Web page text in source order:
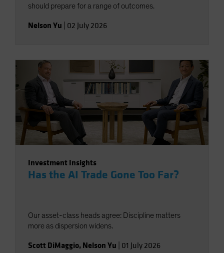
should prepare for a range of outcomes.
Nelson Yu 02 July 2026
Investment Insights
Has the AI Trade Gone Too Far?
Our asset-class heads agree: Discipline matters
more as dispersion widens.
Scott DiMaggio, Nelson Yu 01 July 2026